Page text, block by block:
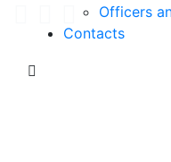
Officers
Contacts